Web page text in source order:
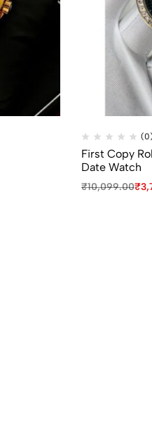
First Copy
Date Watch
₹10,099.00₹